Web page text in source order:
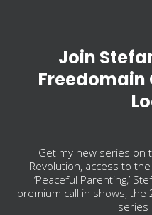
Join
Get my new series on
Revolution, access to
‘Peaceful Parenting,’
premium call in shows,
series